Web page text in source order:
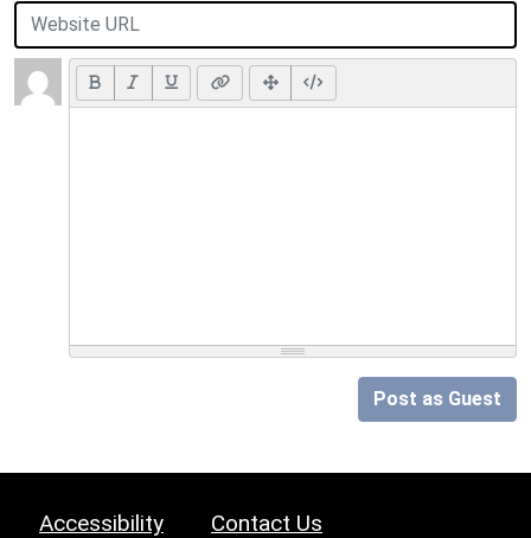
Post as Guest
Accessibility Contact Us